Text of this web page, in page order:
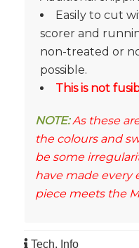
Easily to cut
scorer and
non-treated or
possible.
This is not
NOTE:As these
the colours and
be some
have made every
piece meets the
Tech. Info